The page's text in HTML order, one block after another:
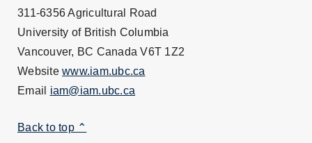
311-6356 Agricultural Road
University of British Columbia
Vancouver, BC Canada V6T 1Z2
Website www.iam.ubc.ca
Email iam@iam.ubc.ca
Back to top ⌃